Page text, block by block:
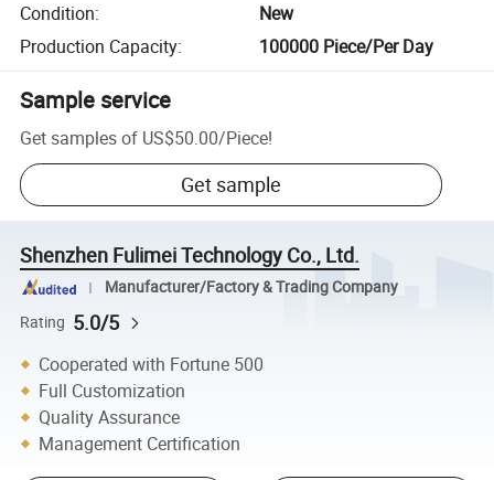
Condition:
New
Production Capacity: 100000 Piece/Per Day
Sample service
Get samples of US$50.00/Piece!
Get sample
Shenzhen Fulimei Technology Co., Ltd.
Manufacturer/Factory & Trading Company
Rating 5.0/5
Cooperated with Fortune 500
Full Customization
Quality Assurance
Management Certification